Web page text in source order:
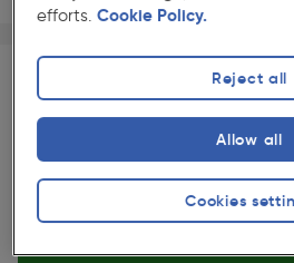
Slide 1 of 2
Pack size:100 Pack
£15.99
efforts. Cookie Policy.
Cookies
Reject all
Allow all